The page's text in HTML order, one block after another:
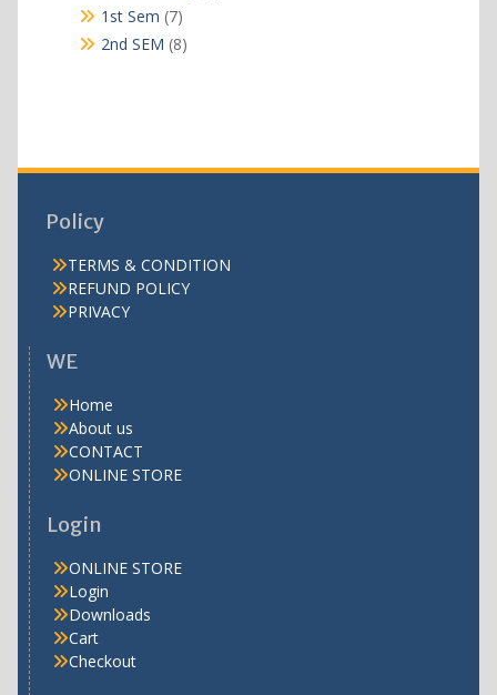
1st Sem 77
products
2nd SEM 88
Policy
TERMS & CONDITION
REFUND POLICY
PRIVACY
WE
Home
About us
CONTACT
ONLINE STORE
Login
ONLINE STORE
Login
Downloads
Cart
Checkout